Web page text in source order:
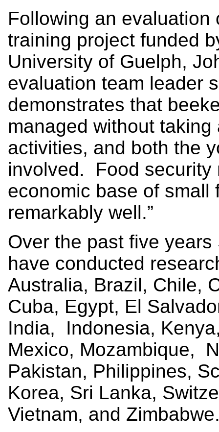
Following an
training project funded
University of Guelph,
evaluation team leader
demonstrates that
managed without
activities, and both the
involved. Food security
economic base of small
remarkably well.”
Over the past five
have conducted
Australia, Brazil, Chile,
Cuba, Egypt, El
India, Indonesia,
Mexico, Mozambique,
Pakistan, Philippines,
Korea, Sri Lanka,
Vietnam, and